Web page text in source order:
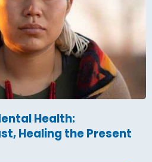
Health:
Healing the Present